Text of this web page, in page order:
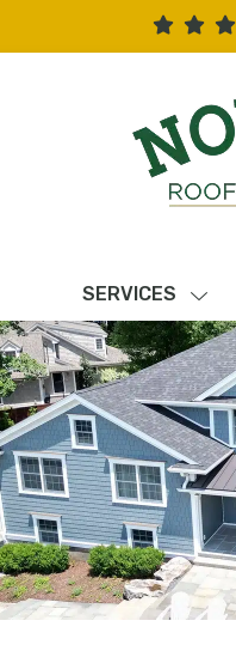
SERVICES